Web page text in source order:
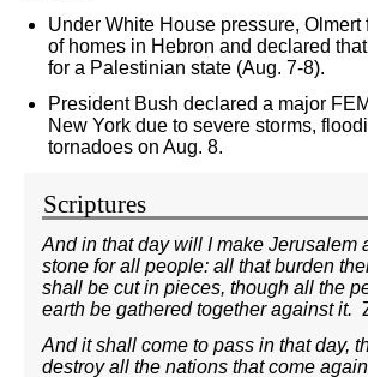
Under White House pressure, Olmert
of homes in Hebron and declared
for a Palestinian state (Aug. 7-8).
President Bush declared a major
New York due to severe storms,
tornadoes on Aug. 8.
Scriptures
And in that day will I make Jerusalem
stone for all people: all that burden
shall be cut in pieces, though all the
earth be gathered together against it.
And it shall come to pass in that day,
destroy all the nations that come